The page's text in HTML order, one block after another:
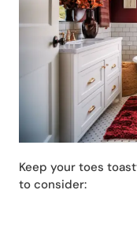
Keep your toes
to consider: